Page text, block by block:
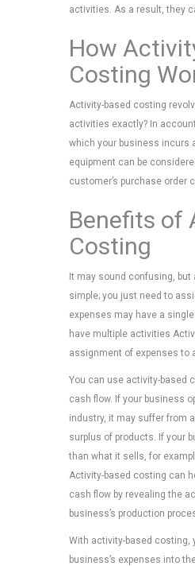
activities. As a result, they
How
Costing
Activity-based costing
activities exactly? In
which your business incurs
equipment can be
customer’s purchase order
Benefits of
Costing
It may sound confusing,
simple; you just need to
expenses may have a
have multiple activities
assignment of expenses to
You can use activity-based
cash flow. If your business
industry, it may suffer from
surplus of products. If your
than what it sells, for
Activity-based costing can
cash flow by revealing the
business’s production
With activity-based costing,
business’s expenses into